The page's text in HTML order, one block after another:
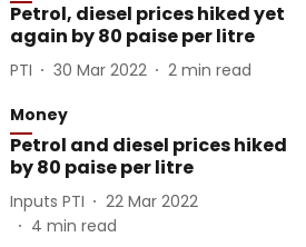
Petrol, diesel prices hiked yet
again by 80 paise per litre
PTI 30 Mar 2022 2 min read
Money
Petrol and diesel prices hiked
by 80 paise per litre
Inputs PTI
22 Mar 2022
4 min read